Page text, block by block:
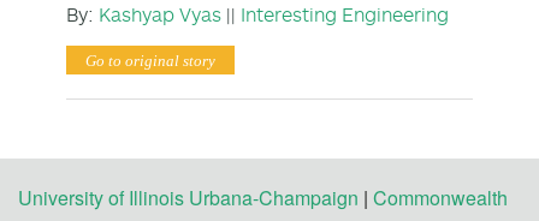
By: Kashyap Vyas || Interesting Engineering
Go to original story
University of Illinois Urbana-Champaign | Commonwealth